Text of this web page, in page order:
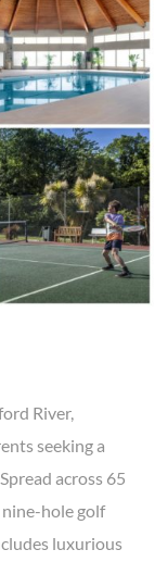
River,
seeking a
across 65
nine-hole golf
luxurious